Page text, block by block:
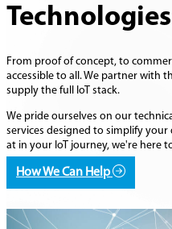
Technologies
From proof of concept, to
accessible to all. We partner with
supply the full IoT stack.
We pride ourselves on our
services designed to simplify
at in your IoT journey, we're here
How We Can Help